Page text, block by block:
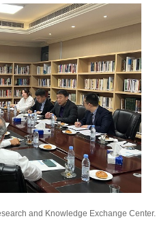
and Knowledge Exchange Center.